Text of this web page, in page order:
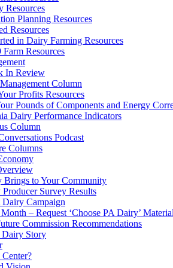
Resources
Planning Resources
Resources
in Dairy Farming Resources
Resources
In Review
Column
Profits Resources
Pounds of Components and Energy
Dairy Performance Indicators
Column
Podcast
Columns
Brings to Your Community
Survey Results
Dairy Campaign
– Request ‘Choose PA Dairy’ Material
Commission Recommendations
Dairy Story